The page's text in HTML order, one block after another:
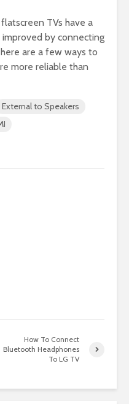
TVs have a
by connecting
are a few ways to
more reliable than
External to Speakers
How To Connect
Bluetooth Headphones
To LG TV